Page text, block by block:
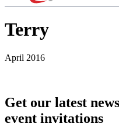
Terry
April 2016
Get our latest
event invitations